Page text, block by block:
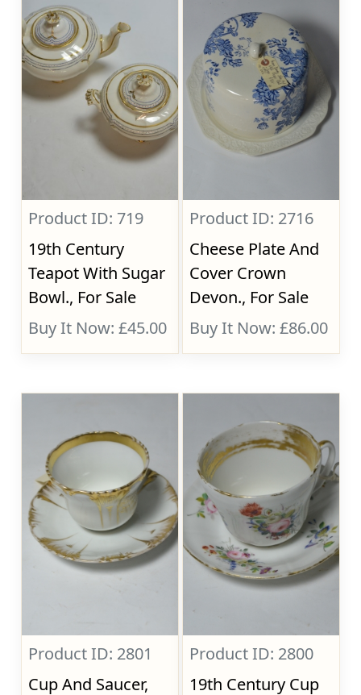
Product ID: 719
19th Century
Teapot With Sugar
Bowl., For Sale
Buy It Now: £45.00
Product ID: 2716
Cheese Plate And
Cover Crown
Devon., For Sale
Buy It Now: £86.00
Product ID: 2801
Cup And Saucer,
Product ID: 2800
19th Century Cup